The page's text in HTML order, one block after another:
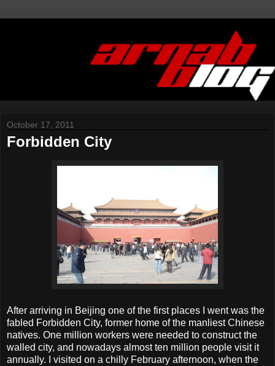
October 17, 2011
Forbidden City
After arriving in Beijing one of the first places I went was the
fabled Forbidden City, former home of the manliest Chinese
natives. One million workers were needed to construct the
walled city, and nowadays almost ten million people visit it
annually. I visited on a chilly February afternoon, when the